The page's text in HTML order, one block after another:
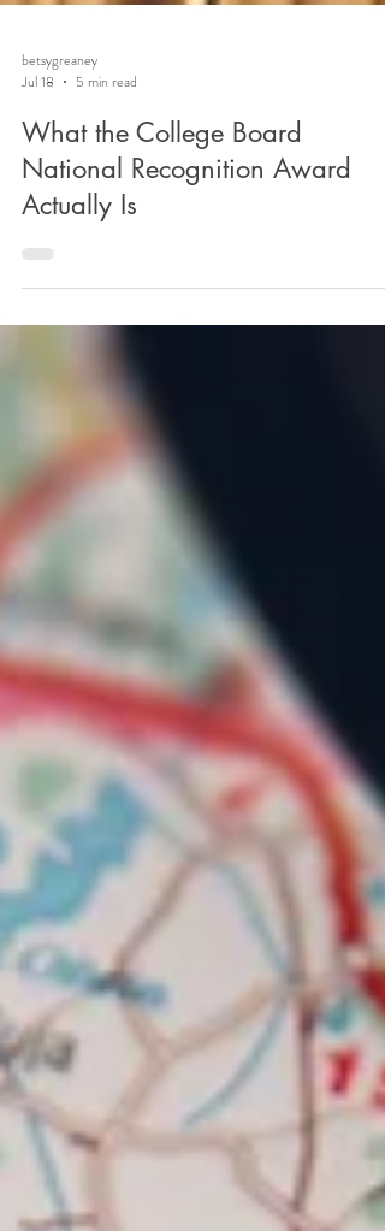
betsygreaney
Jul 18
5 min read
What the College Board
National Recognition Award
Actually Is